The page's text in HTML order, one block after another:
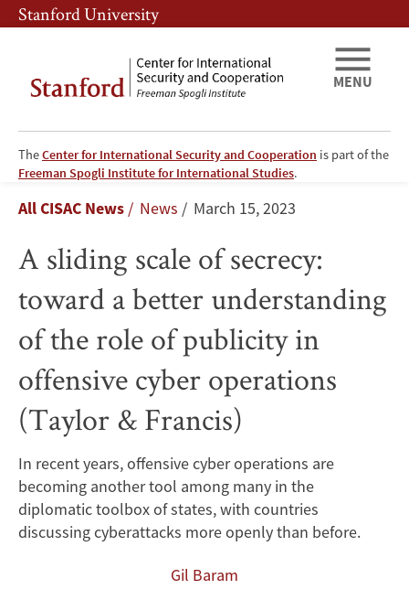
Skip
to
content
Skip
to
navigation
Stanford University
TheCenter for International Security and Cooperation is part of the
Freeman Spogli Institute for International Studies.
MENU
A
sliding
scale
of
secrecy:
toward
better
understanding
of
Breadcrumb
All CISAC News News March 15, 2023
A sliding scale of secrecy:
toward a better understanding
of the role of publicity in
offensive cyber operations
(Taylor & Francis)
In recent years, offensive cyber operations are
becoming another tool among many in the
diplomatic toolbox of states, with countries
discussing cyberattacks more openly than before.
Gil Baram